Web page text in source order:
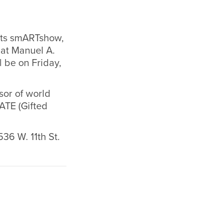
smARTshow,
Manuel A.
be on Friday,
of world
(Gifted
W. 11th St.